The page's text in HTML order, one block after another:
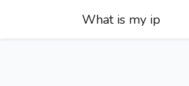
What is my ip